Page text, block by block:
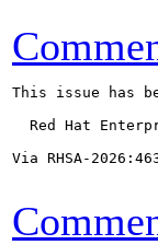
This issue has
Red Hat
Via RHSA-